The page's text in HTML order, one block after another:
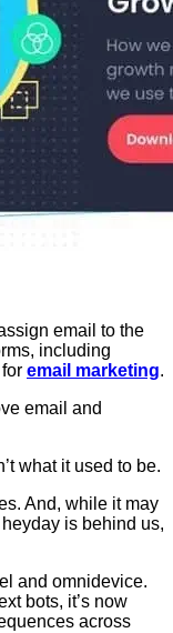
email to the
including
email marketing.
email and
what it used to be.
And, while it may
is behind us,
and omnidevice.
bots, it’s now
across